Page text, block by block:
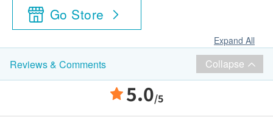
Go Store
Expand All
Reviews & Comments Collapse
5.0/5